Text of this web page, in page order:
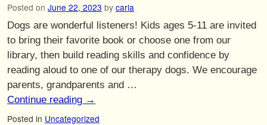
Posted on June 22, 2023 by carla
Dogs are wonderful listeners! Kids ages 5-11 are invited
to bring their favorite book or choose one from our
library, then build reading skills and confidence by
reading aloud to one of our therapy dogs. We encourage
parents, grandparents and …
Continue reading →
Posted in Uncategorized